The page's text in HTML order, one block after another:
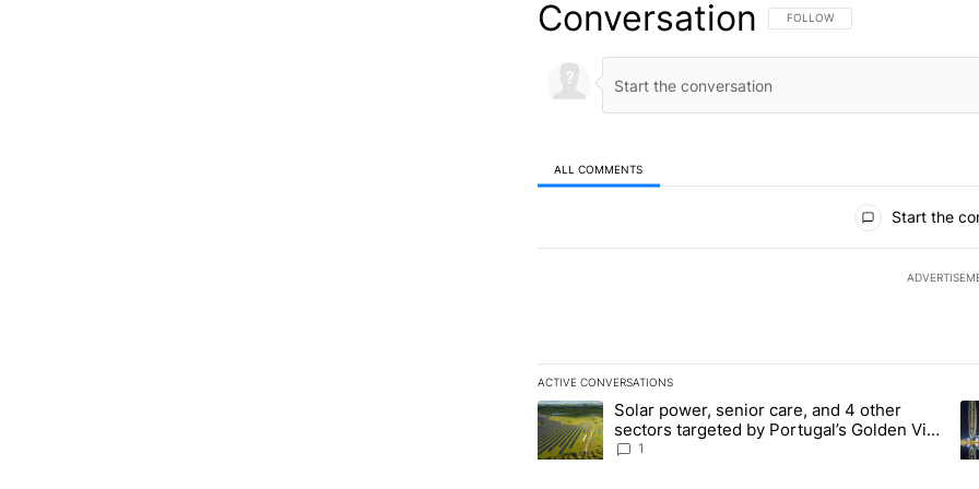
Conversation FOLLOW THIS CONVERSATION TO
FOLLOW
ALL COMMENTS
Start the
ACTIVE CONVERSATIONS
The following is a list of the most commented articles in the
A trending article titled "Solar power, senior care, and 4
Solar power, senior care, and 4 other
sectors targeted by Portugal’s Golden Visa
funds - Local News 8
1